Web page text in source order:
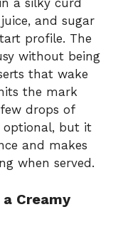
a silky curd
and sugar
profile. The
without being
that wake
the mark
drops of
optional, but it
and makes
when served.
Creamy